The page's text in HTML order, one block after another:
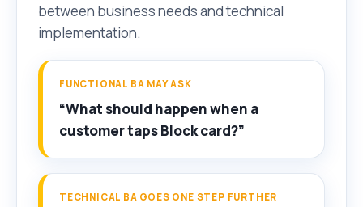
between business needs and technical
implementation.
FUNCTIONAL BA MAY ASK
“What should happen when a
customer taps Block card?”
TECHNICAL BA GOES ONE STEP FURTHER